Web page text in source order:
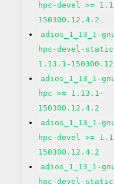
hpc-devel >=
150300.12.4.2
adios_1_13_1-
hpc-devel-static
1.13.1-
adios_1_13_1-
hpc >= 1.13.1-
150300.12.4.2
adios_1_13_1-
hpc-devel >=
150300.12.4.2
adios_1_13_1-
hpc-devel-static